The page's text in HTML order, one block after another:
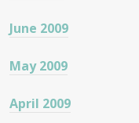
June 2009
May 2009
April 2009